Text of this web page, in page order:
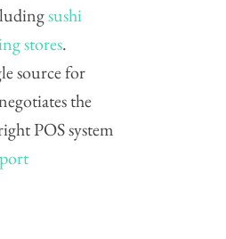
sushi
stores.
source for
the
POS system